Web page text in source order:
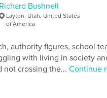
Richard Bushnell
Layton, Utah, United States
of America
authority figures, school
with living in society
not crossing the...Continue